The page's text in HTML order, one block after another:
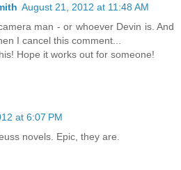
August 21, 2012 at 11:48 AM
man - or whoever Devin is. And
I cancel this comment...
Hope it works out for someone!
at 6:07 PM
novels. Epic, they are.